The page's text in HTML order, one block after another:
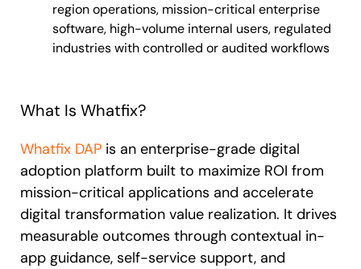
region operations, mission-critical enterprise
software, high-volume internal users, regulated
industries with controlled or audited workflows
What Is Whatfix?
Whatfix DAP is an enterprise-grade digital
adoption platform built to maximize ROI from
mission-critical applications and accelerate
digital transformation value realization. It drives
measurable outcomes through contextual in-
app guidance, self-service support, and